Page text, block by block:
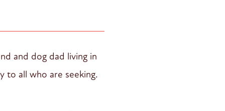
and dog dad living in
to all who are seeking.